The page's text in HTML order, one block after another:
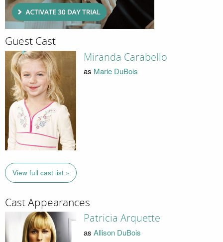
Guest Cast
Miranda Carabello
as Marie DuBois
View full cast list »
Cast Appearances
Patricia Arquette
as Allison DuBois